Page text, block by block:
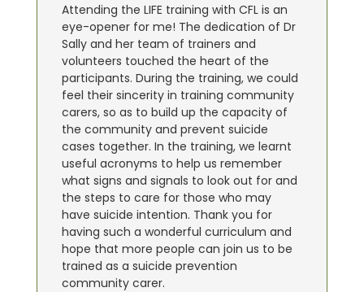
Attending the LIFE training with CFL is an
eye-opener for me! The dedication of Dr
Sally and her team of trainers and
volunteers touched the heart of the
participants. During the training, we could
feel their sincerity in training community
carers, so as to build up the capacity of
the community and prevent suicide
cases together. In the training, we learnt
useful acronyms to help us remember
what signs and signals to look out for and
the steps to care for those who may
have suicide intention. Thank you for
having such a wonderful curriculum and
hope that more people can join us to be
trained as a suicide prevention
community carer.